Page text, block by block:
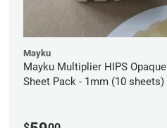
Mayku
Mayku Multiplier HIPS Opaque
Sheet Pack - 1mm (10 sheets)